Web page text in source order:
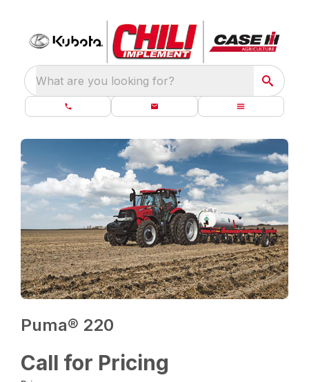
What are you looking for?
Puma® 220
Call for Pricing